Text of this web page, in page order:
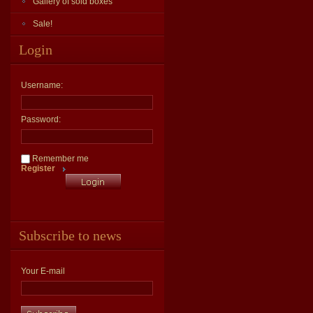
Sale!
Login
Username:
Password:
Remember me
Register
Subscribe to news
Your E-mail